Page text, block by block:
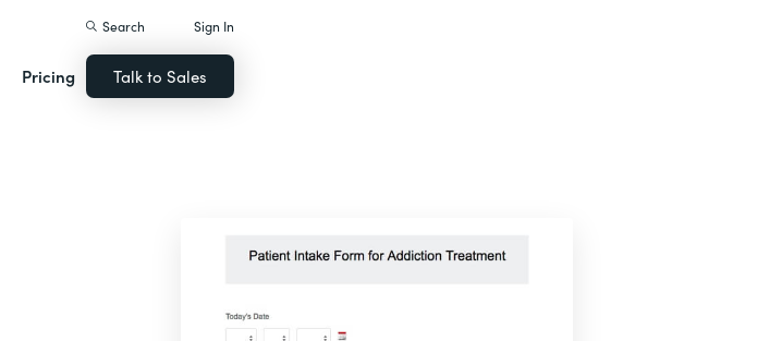
Pricing
Search Sign In
Talk to Sales